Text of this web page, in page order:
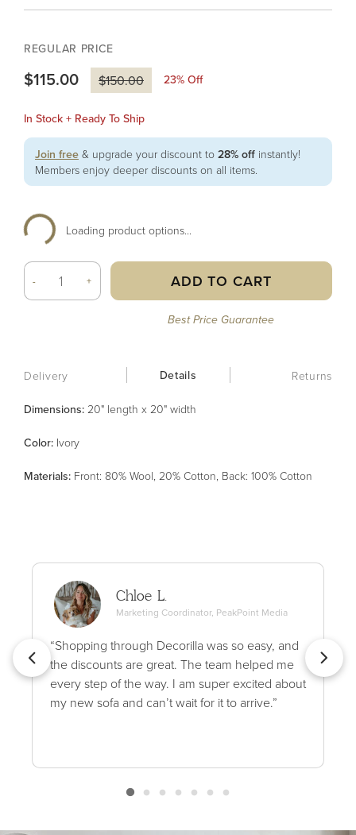
REGULAR PRICE
$115.00 $150.00 23% Off
In Stock + Ready To Ship
Join free & upgrade your discount to 28% off instantly!
Members enjoy deeper discounts on all items.
Loading product options...
- + ADD TO CART
Best Price Guarantee
Delivery Details Returns
Dimensions: 20" length x 20" width
Color: Ivory
Materials: Front: 80% Wool, 20% Cotton, Back: 100% Cotton
Chloe L.
Marketing Coordinator, PeakPoint Media
“Shopping through Decorilla was so easy, and
the discounts are great. The team helped me
every step of the way. I am super excited about
my new sofa and can’t wait for it to arrive.”